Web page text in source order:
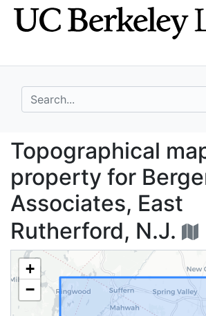
Skip
to
Skip to
main
search for
Topographical
property for
Associates, East
Rutherford, N.J.
+
−